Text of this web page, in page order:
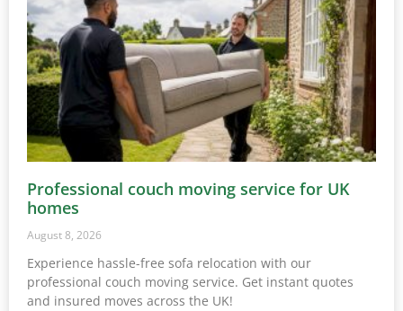
Professional couch moving service for UK
homes
August 8, 2026
Experience hassle-free sofa relocation with our
professional couch moving service. Get instant quotes
and insured moves across the UK!